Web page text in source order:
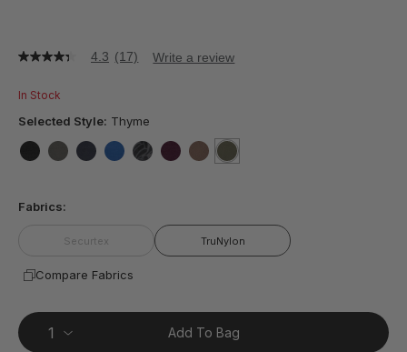
4.3
of
stars,
rating
value.
Reviews.
4.3 (17) Write a review
In Stock
Selected Style: Thyme
Fabrics:
Securtex TruNylon
Compare Fabrics
Add To Bag